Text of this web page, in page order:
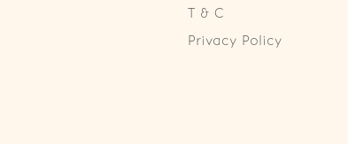
T & C
Privacy Policy